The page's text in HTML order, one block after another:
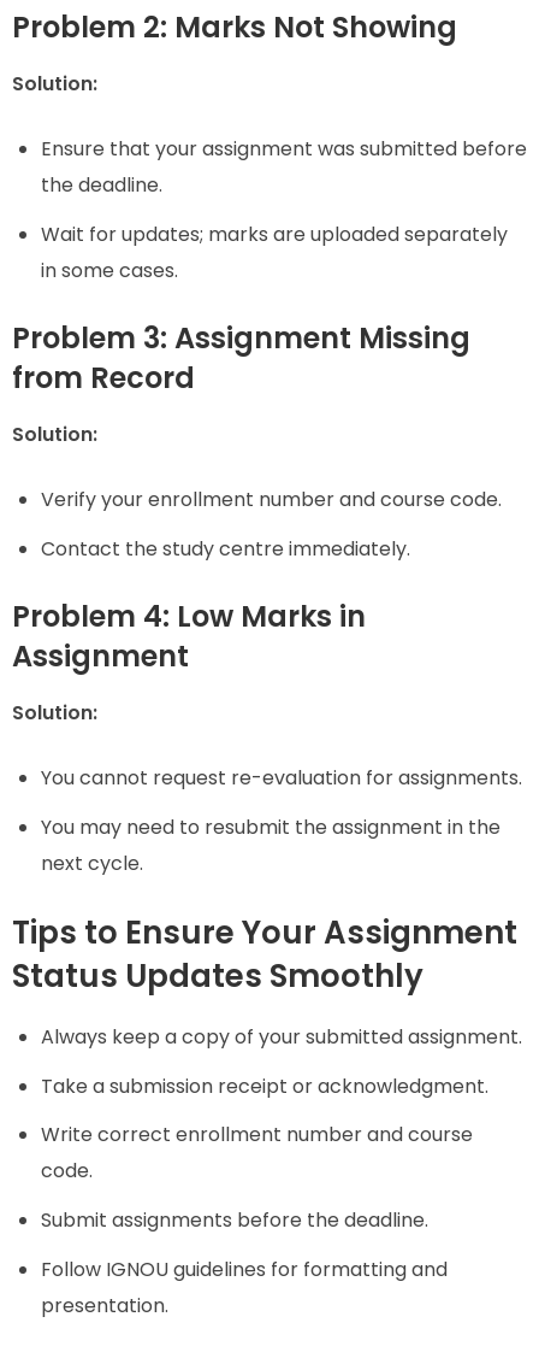
Problem 2: Marks Not Showing
Solution:
Ensure that your assignment was submitted before
the deadline.
Wait for updates; marks are uploaded separately
in some cases.
Problem 3: Assignment Missing
from Record
Solution:
Verify your enrollment number and course code.
Contact the study centre immediately.
Problem 4: Low Marks in
Assignment
Solution:
You cannot request re-evaluation for assignments.
You may need to resubmit the assignment in the
next cycle.
Tips to Ensure Your Assignment
Status Updates Smoothly
Always keep a copy of your submitted assignment.
Take a submission receipt or acknowledgment.
Write correct enrollment number and course
code.
Submit assignments before the deadline.
Follow IGNOU guidelines for formatting and
presentation.